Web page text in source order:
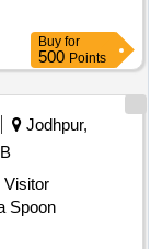
Buy for
500 Points
Jodhpur,
Visitor
Spoon